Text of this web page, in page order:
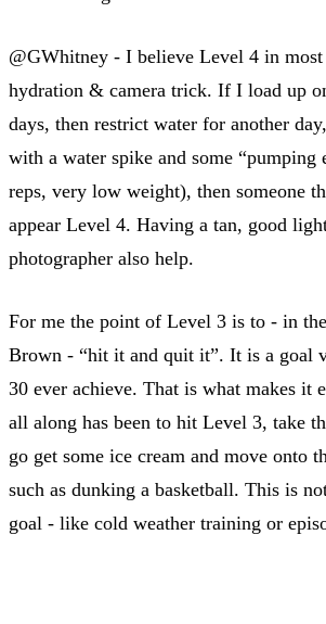
@GWhitney - I believe Level 4 in most
hydration & camera trick. If I load up
days, then restrict water for another
with a water spike and some “pumping
reps, very low weight), then someone
appear Level 4. Having a tan, good
photographer also help.
For me the point of Level 3 is to - in
Brown - “hit it and quit it”. It is a goal
30 ever achieve. That is what makes it
all along has been to hit Level 3, take
go get some ice cream and move onto
such as dunking a basketball. This is
goal - like cold weather training or